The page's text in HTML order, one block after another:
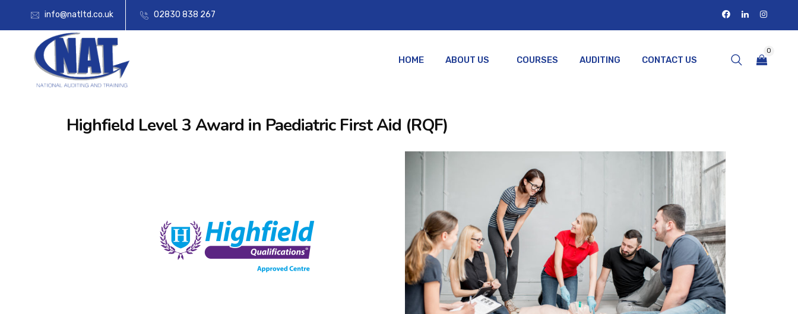
info@natltd.co.uk 02830 838 267
HOME ABOUT US COURSES AUDITING CONTACT US
0
Highfield Level 3 Award in Paediatric First Aid (RQF)